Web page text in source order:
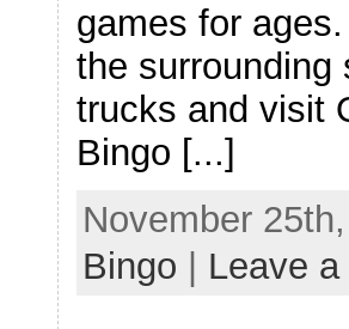
games for
the surrounding
trucks and visit
Bingo [...]
November
Bingo | Leave